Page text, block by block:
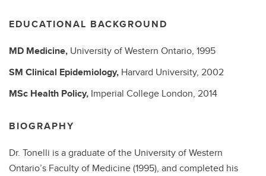
EDUCATIONAL BACKGROUND
MD Medicine, University of Western Ontario, 1995
SM Clinical Epidemiology, Harvard University, 2002
MSc Health Policy, Imperial College London, 2014
BIOGRAPHY
Dr. Tonelli is a graduate of the University of Western
Ontario’s Faculty of Medicine (1995), and completed his